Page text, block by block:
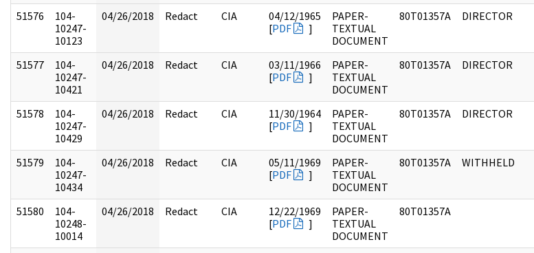
51576
104-
10247-
10123
04/26/2018 Redact CIA
04/12/1965
[PDF ]
PAPER-
TEXTUAL
DOCUMENT
80T01357A DIRECTOR
51577
104-
10247-
10421
04/26/2018 Redact CIA
03/11/1966
[PDF ]
PAPER-
TEXTUAL
DOCUMENT
80T01357A DIRECTOR
51578
104-
10247-
10429
04/26/2018 Redact CIA
11/30/1964
[PDF ]
PAPER-
TEXTUAL
DOCUMENT
80T01357A DIRECTOR
51579
104-
10247-
10434
04/26/2018 Redact CIA
05/11/1969
[PDF ]
PAPER-
TEXTUAL
DOCUMENT
80T01357A WITHHELD
51580
104-
10248-
10014
04/26/2018 Redact CIA
12/22/1969
[PDF ]
PAPER-
TEXTUAL
DOCUMENT
80T01357A